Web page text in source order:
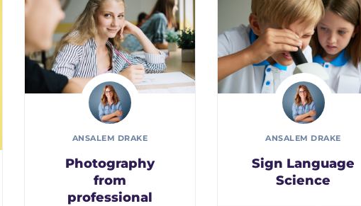
ANSALEM DRAKE
Photography
from
professional
ANSALEM DRAKE
Sign Language
Science